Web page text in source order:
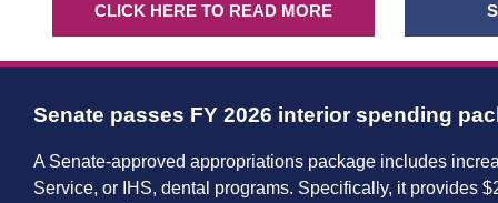
CLICK HERE TO READ MORE
Senate passes FY 2026 interior spending
A Senate-approved appropriations package includes
Service, or IHS, dental programs. Specifically, it provides